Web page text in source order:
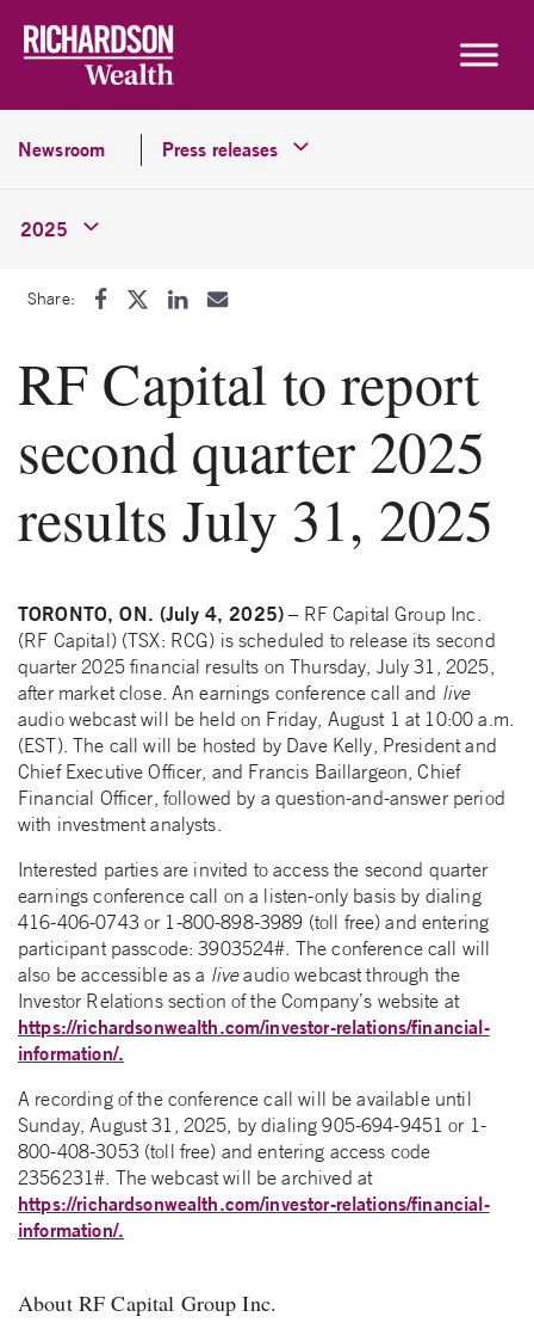
Newsroom Press releases
2025
Share:
RF Capital to report
second quarter 2025
results July 31, 2025
TORONTO, ON. (July 4, 2025) – RF Capital Group Inc.
(RF Capital) (TSX: RCG) is scheduled to release its second
quarter 2025 financial results on Thursday, July 31, 2025,
after market close. An earnings conference call and live
audio webcast will be held on Friday, August 1 at 10:00 a.m.
(EST). The call will be hosted by Dave Kelly, President and
Chief Executive Officer, and Francis Baillargeon, Chief
Financial Officer, followed by a question-and-answer period
with investment analysts.
Interested parties are invited to access the second quarter
earnings conference call on a listen-only basis by dialing
416-406-0743 or 1-800-898-3989 (toll free) and entering
participant passcode: 3903524#. The conference call will
also be accessible as a liveaudio webcast through the
Investor Relations section of the Company’s website at
https://richardsonwealth.com/investor-relations/financial-
information/.
A recording of the conference call will be available until
Sunday, August 31, 2025, by dialing 905-694-9451 or 1-
800-408-3053 (toll free) and entering access code
2356231#. The webcast will be archived at
https://richardsonwealth.com/investor-relations/financial-
information/.
About RF Capital Group Inc.